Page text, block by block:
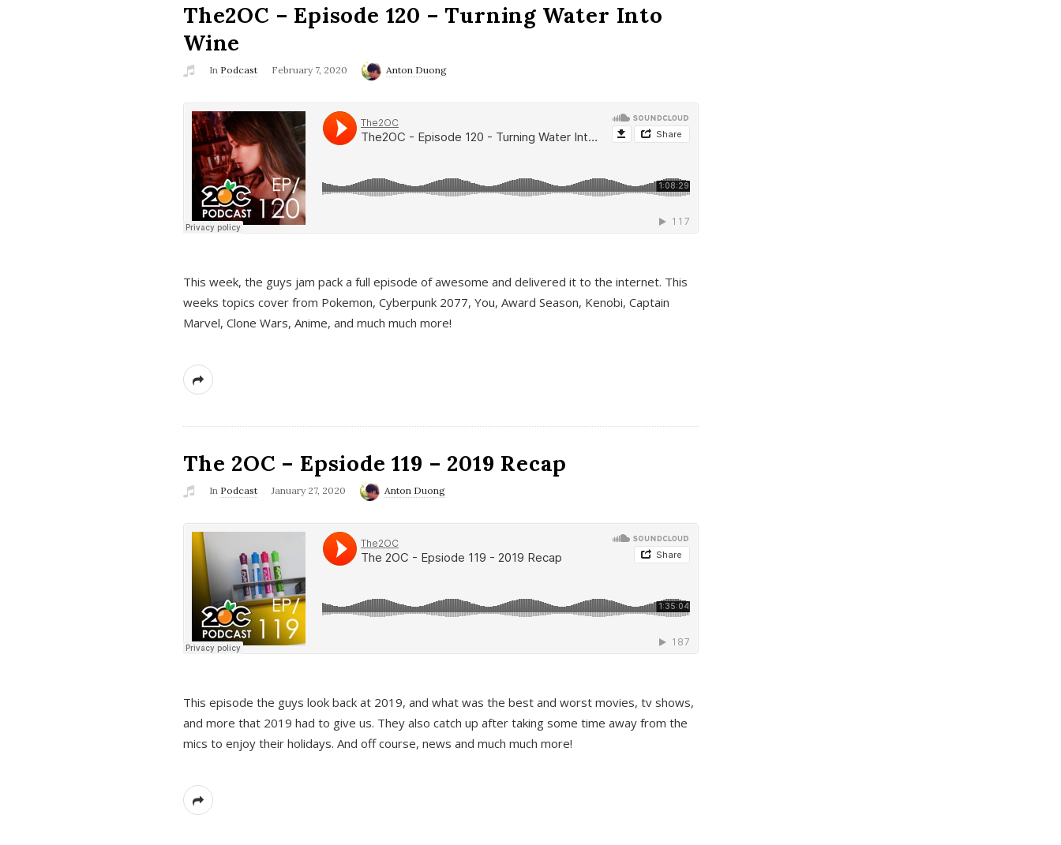
The2OC – Episode 120 – Turning Water Into
Wine
In Podcast February 7, 2020 Anton Duong
This week, the guys jam pack a full episode of awesome and delivered it to the internet. This
weeks topics cover from Pokemon, Cyberpunk 2077, You, Award Season, Kenobi, Captain
Marvel, Clone Wars, Anime, and much much more!
The 2OC – Epsiode 119 – 2019 Recap
In Podcast January 27, 2020 Anton Duong
This episode the guys look back at 2019, and what was the best and worst movies, tv shows,
and more that 2019 had to give us. They also catch up after taking some time away from the
mics to enjoy their holidays. And off course, news and much much more!